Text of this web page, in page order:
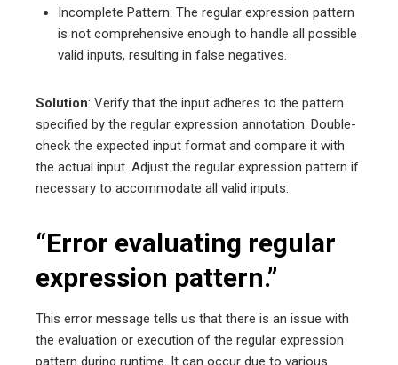
Incomplete Pattern: The regular expression pattern
is not comprehensive enough to handle all possible
valid inputs, resulting in false negatives.
Solution: Verify that the input adheres to the pattern
specified by the regular expression annotation. Double-
check the expected input format and compare it with
the actual input. Adjust the regular expression pattern if
necessary to accommodate all valid inputs.
“Error evaluating regular
expression pattern.”
This error message tells us that there is an issue with
the evaluation or execution of the regular expression
pattern during runtime. It can occur due to various